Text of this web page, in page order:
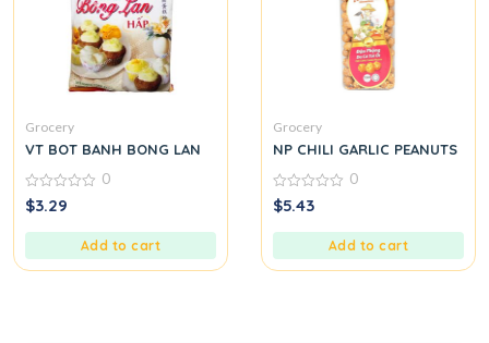
Grocery
VT BOT BANH BONG LAN
0
out
0
$3.29
Add to cart
Grocery
NP CHILI GARLIC PEANUTS
0
out
0
$5.43
Add to cart